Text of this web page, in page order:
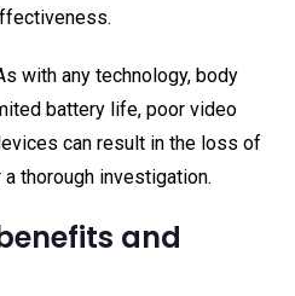
with any technology, body
battery life, poor video
can result in the loss of
thorough investigation.
and